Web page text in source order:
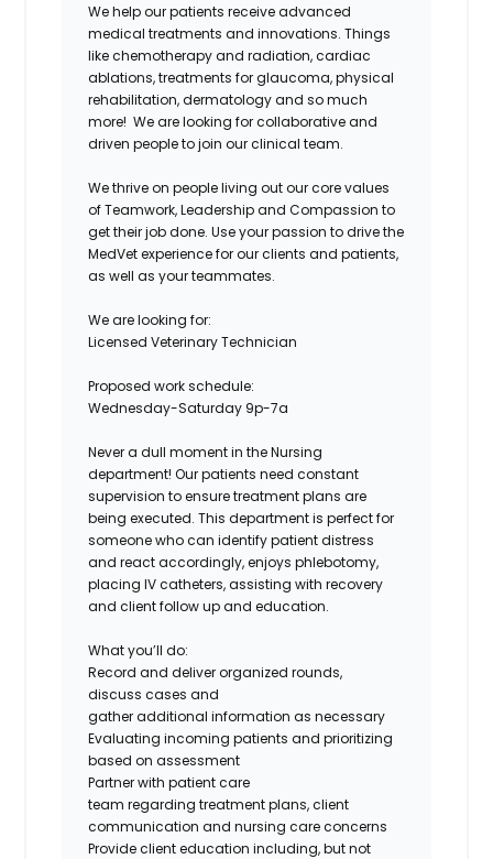
We help our patients receive advanced
medical treatments and innovations. Things
like chemotherapy and radiation, cardiac
ablations, treatments for glaucoma, physical
rehabilitation, dermatology and so much
more! We are looking for collaborative and
driven people to join our clinical team.
We thrive on people living out our core values
of Teamwork, Leadership and Compassion to
get their job done. Use your passion to drive the
MedVet experience for our clients and patients,
as well as your teammates.
We are looking for:
Licensed Veterinary Technician
Proposed work schedule:
Wednesday-Saturday 9p-7a
Never a dull moment in the Nursing
department! Our patients need constant
supervision to ensure treatment plans are
being executed. This department is perfect for
someone who can identify patient distress
and react accordingly, enjoys phlebotomy,
placing IV catheters, assisting with recovery
and client follow up and education.
What you’ll do:
Record and deliver organized rounds,
discuss cases and
gather additional information as necessary
Evaluating incoming patients and prioritizing
based on assessment
Partner with patient care
team regarding treatment plans, client
communication and nursing care concerns
Provide client education including, but not